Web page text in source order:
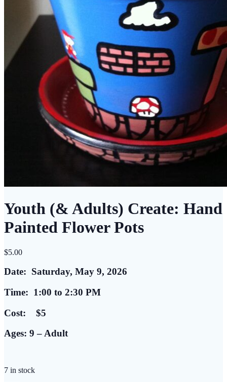
Youth (& Adults) Create: Hand
Painted Flower Pots
$5.00
Date: Saturday, May 9, 2026
Time: 1:00 to 2:30 PM
Cost: $5
Ages: 9 – Adult
7 in stock